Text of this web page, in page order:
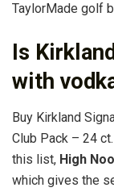
TaylorMade golf
Is
with
Buy Kirkland
Club Pack – 24
this list, High
which gives the